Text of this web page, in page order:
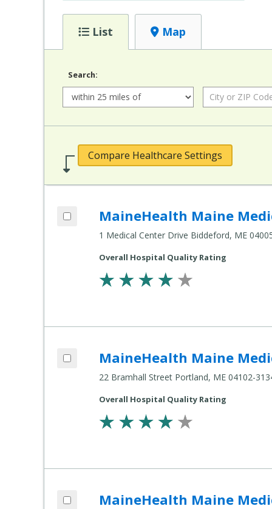
List Map
Search:
Radius: City or ZIP Code:
Compare Healthcare Settings
MaineHealth Maine
1 Medical Center Drive Biddeford, ME
Add MaineHealth Maine Medical Center
Compare Healthcare Settings
Overall Hospital Quality Rating
MaineHealth Maine
22 Bramhall Street Portland, ME 04102-
Add MaineHealth Maine Medical Center
Compare Healthcare Settings
Overall Hospital Quality Rating
MaineHealth Maine
Add MaineHealth Maine Medical Center
Compare Healthcare Settings